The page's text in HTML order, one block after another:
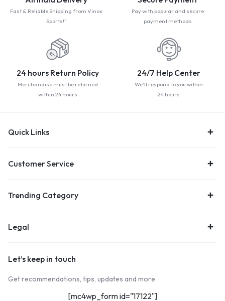
Fast & Reliable Shipping from Vinox
Sports!"
Pay with popular and secure
payment methods
24 hours Return Policy
Merchandise must be returned
within 24 hours
24/7 Help Center
We'll respond to you within
24 hours
Quick Links
Customer Service
Trending Category
Legal
Let’s keep in touch
Get recommendations, tips, updates and more.
[mc4wp_form id="17122"]